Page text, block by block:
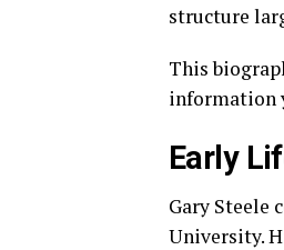
structure
This
information
Early
Gary Steele
University.